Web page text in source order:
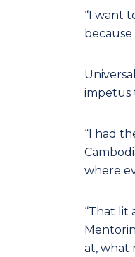
“I want
impetus
“I had
where
“That lit
at, what